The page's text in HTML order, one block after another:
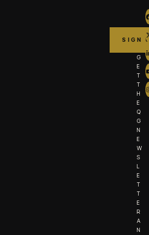
G
E
T
T
H
E
Q
G
N
E
W
S
L
E
T
T
E
R
A
N